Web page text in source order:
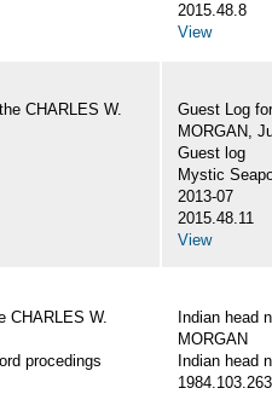
2015.48.8
View
CHARLES W.
Guest Log
MORGAN,
Guest log
Mystic
2013-07
2015.48.11
View
CHARLES W.
procedings
Indian head
MORGAN
Indian head
1984.103.263